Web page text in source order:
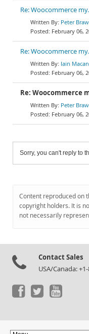
Re: Woocommerce
Peter
February 06,
Re: Woocommerce
Iain
February 06,
Re: Woocommerce
Peter
February 06,
Sorry, you can't reply to
Content reproduced on
copyright holders. It is
not necessarily
Contact Sales
USA/Canada: